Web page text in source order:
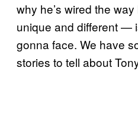
why he’s wired the
unique and different —
gonna face. We have
stories to tell about